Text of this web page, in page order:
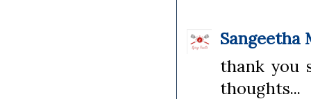
Sangeetha
thank you
thoughts...